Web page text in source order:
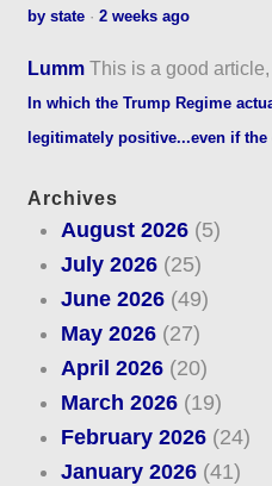
by state ·2 weeks ago
Lumm This is a good
In which the Trump Regime
legitimately positive...even if
Archives
August 2026(5)
July 2026(25)
June 2026(49)
May 2026(27)
April 2026(20)
March 2026(19)
February 2026(24)
January 2026(41)